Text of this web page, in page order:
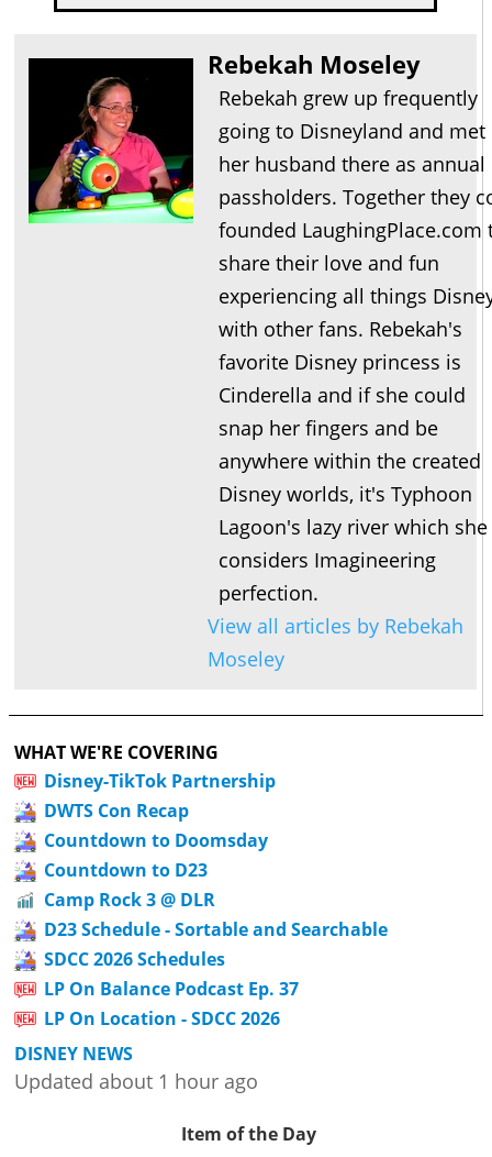
Rebekah Moseley
Rebekah grew up frequently
going to Disneyland and met
her husband there as annual
passholders. Together they
founded LaughingPlace.com
share their love and fun
experiencing all things
with other fans. Rebekah's
favorite Disney princess is
Cinderella and if she could
snap her fingers and be
anywhere within the created
Disney worlds, it's Typhoon
Lagoon's lazy river which she
considers Imagineering
perfection.
View all articles by Rebekah
Moseley
WHAT WE'RE COVERING
Disney-TikTok Partnership
DWTS Con Recap
Countdown to Doomsday
Countdown to D23
Camp Rock 3 @ DLR
D23 Schedule - Sortable and Searchable
SDCC 2026 Schedules
LP On Balance Podcast Ep. 37
LP On Location - SDCC 2026
DISNEY NEWS
Updated about 1 hour ago
Item of the Day